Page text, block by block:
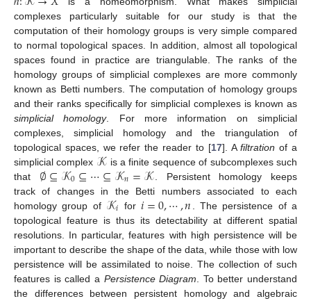
complexes particularly suitable for our study is that the
computation of their homology groups is very simple compared
to normal topological spaces. In addition, almost all topological
spaces found in practice are triangulable. The ranks of the
homology groups of simplicial complexes are more commonly
known as Betti numbers. The computation of homology groups
and their ranks specifically for simplicial complexes is known as
simplicial homology. For more information on simplicial
complexes, simplicial homology and the triangulation of
topological spaces, we refer the reader to [17]. Afiltration of a
simplicial complex 𝒦 is a finite sequence of subcomplexes such
that ∅⊆𝒦0⊆⋯⊆𝒦𝑛=𝒦
. Persistent homology keeps
track of changes in the Betti numbers associated to each
homology group of 𝒦𝑖 for 𝑖=0,⋯,𝑛 . The persistence of a
topological feature is thus its detectability at different spatial
resolutions. In particular, features with high persistence will be
important to describe the shape of the data, while those with low
persistence will be assimilated to noise. The collection of such
features is called a Persistence Diagram . To better understand
the differences between persistent homology and algebraic